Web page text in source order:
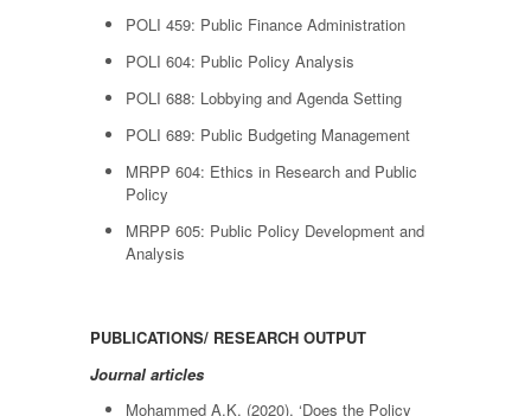
POLI 459: Public Finance Administration
POLI 604: Public Policy Analysis
POLI 688: Lobbying and Agenda Setting
POLI 689: Public Budgeting Management
MRPP 604: Ethics in Research and Public
Policy
MRPP 605: Public Policy Development and
Analysis
PUBLICATIONS/ RESEARCH OUTPUT
Journal articles
Mohammed A.K. (2020), ‘Does the Policy